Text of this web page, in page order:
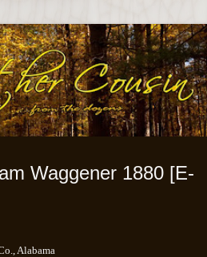
Waggener 1880 [E-
Alabama